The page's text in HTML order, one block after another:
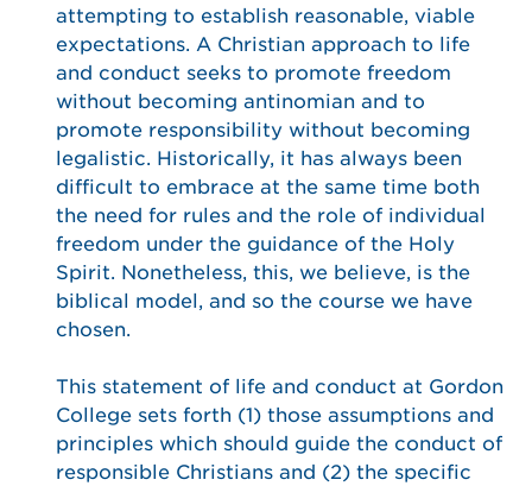
attempting to establish reasonable, viable
expectations. A Christian approach to life
and conduct seeks to promote freedom
without becoming antinomian and to
promote responsibility without becoming
legalistic. Historically, it has always been
difficult to embrace at the same time both
the need for rules and the role of individual
freedom under the guidance of the Holy
Spirit. Nonetheless, this, we believe, is the
biblical model, and so the course we have
chosen.
This statement of life and conduct at Gordon
College sets forth (1) those assumptions and
principles which should guide the conduct of
responsible Christians and (2) the specific